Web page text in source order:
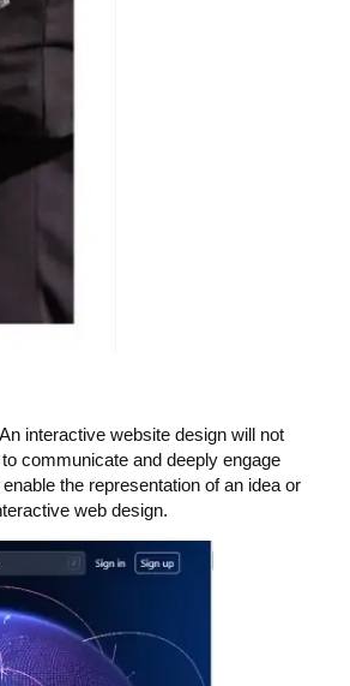
interactive website design will not
communicate and deeply engage
the representation of an idea or
web design.